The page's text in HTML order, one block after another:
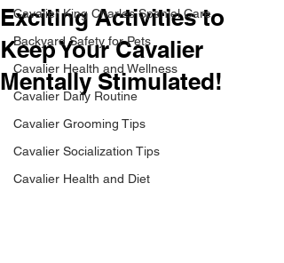
Cavalier King Charles Spaniel Care
Backyard Safety for Pets
Cavalier Health and Wellness
Cavalier Daily Routine
Cavalier Grooming Tips
Cavalier Socialization Tips
Cavalier Health and Diet
Exciting Activities to
Keep Your Cavalier
Mentally Stimulated!